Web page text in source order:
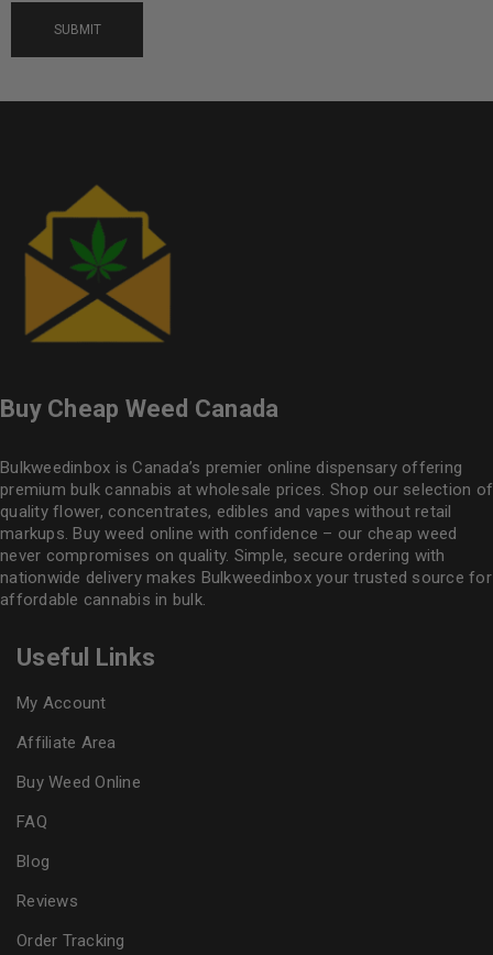
Buy Cheap Weed Canada
Bulkweedinbox is Canada’s premier online dispensary offering
premium bulk cannabis at wholesale prices. Shop our selection of
quality flower, concentrates, edibles and vapes without retail
markups. Buy weed online with confidence – our cheap weed
never compromises on quality. Simple, secure ordering with
nationwide delivery makes Bulkweedinboxyour trusted source for
affordable cannabis in bulk.
Useful Links
My Account
Affiliate Area
Buy Weed Online
FAQ
Blog
Reviews
Order Tracking